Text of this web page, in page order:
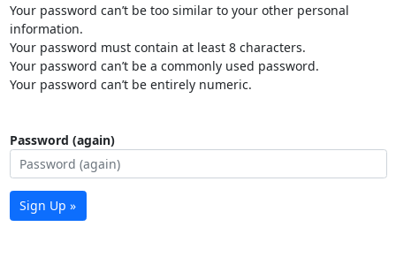
Your password can’t be too similar to your other personal
information.
Your password must contain at least 8 characters.
Your password can’t be a commonly used password.
Your password can’t be entirely numeric.
Password (again)
Sign Up »